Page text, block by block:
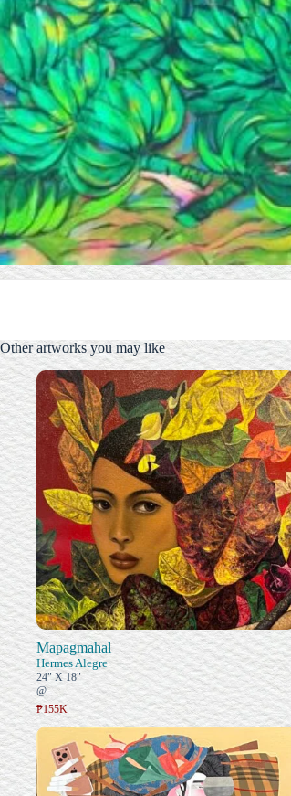
Other artworks you may like
Mapagmahal
Hermes Alegre
24" X 18"
@
₱155K